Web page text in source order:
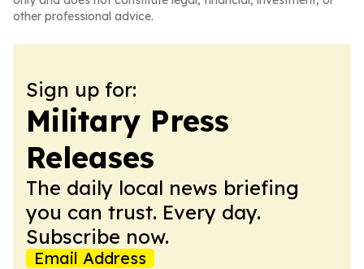
other professional advice.
Sign up for:
Military Press
Releases
The daily local news briefing
you can trust. Every day.
Subscribe now.
Email Address